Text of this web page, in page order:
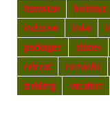
hawaiian
holidays
inclusive
india
packages
places
retreat
romantic
trekking
vacation